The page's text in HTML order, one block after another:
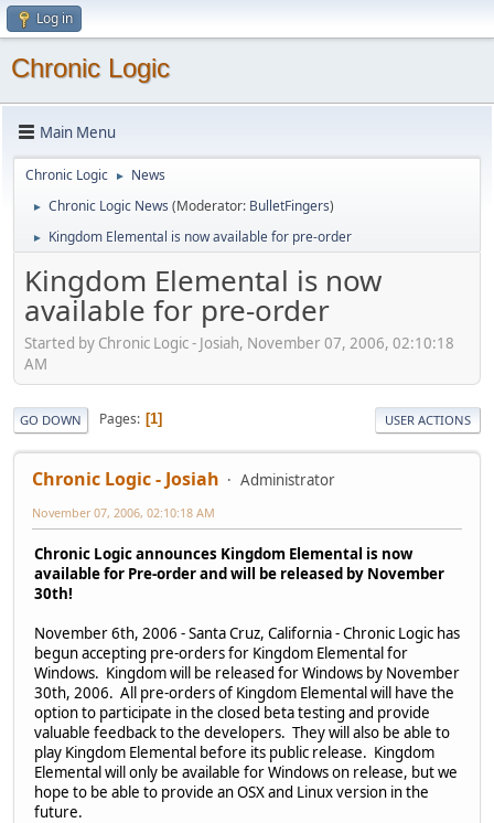
Log in
Chronic Logic
Main Menu
Chronic Logic ► News
► Chronic Logic News (Moderator: BulletFingers)
► Kingdom Elemental is now available for pre-order
Kingdom Elemental is now
available for pre-order
Started by Chronic Logic - Josiah, November 07, 2006, 02:10:18
AM
GO DOWN Pages 1 USER ACTIONS
Chronic Logic - Josiah Administrator
November 07, 2006, 02:10:18 AM
Chronic Logic announces Kingdom Elemental is now
available for Pre-order and will be released by November
30th!
November 6th, 2006 - Santa Cruz, California - Chronic Logic has
begun accepting pre-orders for Kingdom Elemental for
Windows. Kingdom will be released for Windows by November
30th, 2006. All pre-orders of Kingdom Elemental will have the
option to participate in the closed beta testing and provide
valuable feedback to the developers. They will also be able to
play Kingdom Elemental before its public release. Kingdom
Elemental will only be available for Windows on release, but we
hope to be able to provide an OSX and Linux version in the
future.